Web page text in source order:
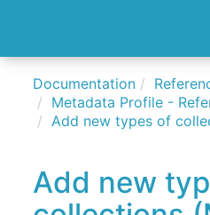
Documentation
Metadata Profile -
Add new types of
Add new